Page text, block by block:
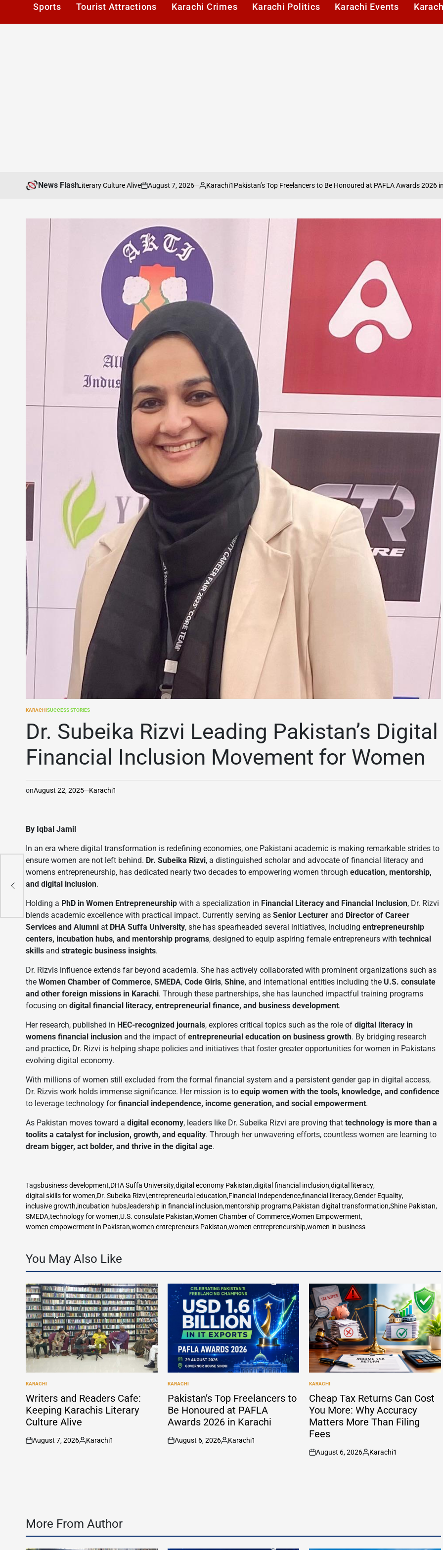
Sports Tourist Attractions Karachi Crimes Karachi Politics Karachi Events
News Flash
Karachis Literary Culture Alive
on
August 7, 2026
Posted
Karachi1 Pakistan’s Top Freelancers to Be Honoured at PAFLA Awards 2026 in Karachi
on
POSTED
KARACHISUCCESS STORIES
Dr. Subeika Rizvi Leading Pakistan’s Digital
Financial Inclusion Movement for Women
onAugust 22, 2025 Karachi1
By Iqbal Jamil
In an era where digital transformation is redefining economies, one Pakistani academic is making remarkable strides to
ensure women are not left behind. Dr. Subeika Rizvi, a distinguished scholar and advocate of financial literacy and
womens entrepreneurship, has dedicated nearly two decades to empowering women through education, mentorship,
and digital inclusion.
Holding a PhD in Women Entrepreneurship with a specialization in Financial Literacy and Financial Inclusion, Dr. Rizvi
blends academic excellence with practical impact. Currently serving as Senior Lecturer and Director of Career
Services and Alumni at DHA Suffa University, she has spearheaded several initiatives, including entrepreneurship
centers, incubation hubs, and mentorship programs, designed to equip aspiring female entrepreneurs with technical
skills and strategic business insights.
Dr. Rizvis influence extends far beyond academia. She has actively collaborated with prominent organizations such as
the Women Chamber of Commerce, SMEDA, Code Girls, Shine, and international entities including the U.S. consulate
and other foreign missions in Karachi. Through these partnerships, she has launched impactful training programs
focusing on digital financial literacy, entrepreneurial finance, and business development.
Her research, published in HEC-recognized journals, explores critical topics such as the role of digital literacy in
womens financial inclusion and the impact of entrepreneurial education on business growth. By bridging research
and practice, Dr. Rizvi is helping shape policies and initiatives that foster greater opportunities for women in Pakistans
evolving digital economy.
With millions of women still excluded from the formal financial system and a persistent gender gap in digital access,
Dr. Rizvis work holds immense significance. Her mission is to equip women with the tools, knowledge, and confidence
to leverage technology forfinancial independence, income generation, and social empowerment.
As Pakistan moves toward a digital economy, leaders like Dr. Subeika Rizvi are proving that technology is more than a
toolits a catalyst for inclusion, growth, and equality. Through her unwavering efforts, countless women are learning to
dream bigger, act bolder, and thrive in the digital age.
Tagsbusiness development,DHA Suffa University,digital economy Pakistan,digital financial inclusion,digital literacy,
digital skills for women,Dr. Subeika Rizvi,entrepreneurial education,Financial Independence,financial literacy,Gender Equality,
inclusive growth,incubation hubs,leadership in financial inclusion,mentorship programs,Pakistan digital transformation,Shine Pakistan,
SMEDA,technology for women,U.S. consulate Pakistan,Women Chamber of Commerce,Women Empowerment,
women empowerment in Pakistan,women entrepreneurs Pakistan,women entrepreneurship,women in business
You May Also Like
POSTED
IN
KARACHI
Writers and Readers Cafe:
Keeping Karachis Literary
Culture Alive
on
August 7, 2026
Posted
Karachi1
POSTED
IN
KARACHI
Pakistan’s Top Freelancers to
Be Honoured at PAFLA
Awards 2026 in Karachi
on
August 6, 2026
Posted
Karachi1
POSTED
IN
KARACHI
Cheap Tax Returns Can Cost
You More: Why Accuracy
Matters More Than Filing
Fees
on
August 6, 2026
Posted
Karachi1
More From Author